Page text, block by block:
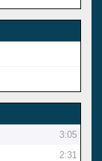
3:05
2:31